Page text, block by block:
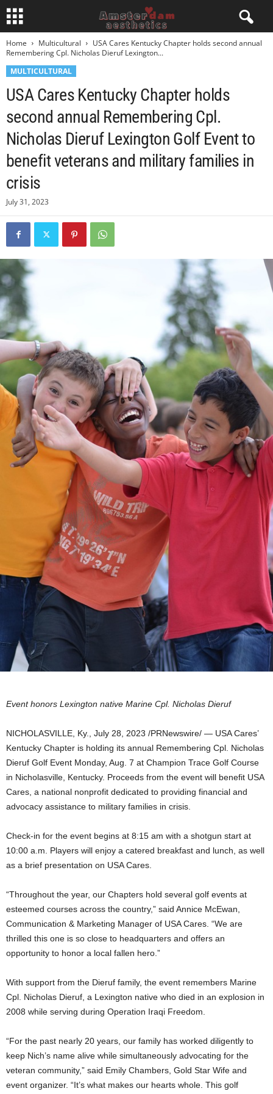
Home Multicultural
USA Cares Kentucky Chapter holds second annual
Remembering Cpl. Nicholas Dieruf Lexington...
MULTICULTURAL
USA Cares Kentucky Chapter holds
second annual Remembering Cpl.
Nicholas Dieruf Lexington Golf Event to
benefit veterans and military families in
crisis
July 31, 2023
Event honors Lexington native Marine Cpl. Nicholas Dieruf
NICHOLASVILLE, Ky., July 28, 2023 /PRNewswire/ — USACares’
Kentucky Chapter is holding its annual Remembering Cpl. Nicholas
Dieruf Golf Event Monday, Aug. 7 at Champion Trace Golf Course
in Nicholasville, Kentucky. Proceeds from the event will benefit USA
Cares, a national nonprofit dedicated to providing financial and
advocacy assistance to military families in crisis.
Check-in for the event begins at 8:15 am with a shotgun start at
10:00 a.m. Players will enjoy a catered breakfast and lunch, as well
as a brief presentation on USACares.
“Throughout the year, our Chapters hold several golf events at
esteemed courses across the country,” said Annice McEwan,
Communication & Marketing Manager of USACares. “We are
thrilled this one is so close to headquarters and offers an
opportunity to honor a local fallen hero.”
With support from the Dieruf family, the event remembers Marine
Cpl. Nicholas Dieruf, a Lexington native who died in an explosion in
2008 while serving during Operation Iraqi Freedom.
“For the past nearly 20 years, our family has worked diligently to
keep Nich’s name alive while simultaneously advocating for the
veteran community,” said Emily Chambers, Gold Star Wife and
event organizer. “It’s what makes our hearts whole. This golf